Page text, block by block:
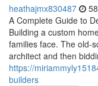
heathajmx830487
A Complete Guide to
Building a custom
families face. The old-
architect and then
https://
builders